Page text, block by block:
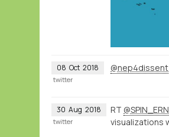
08 Oct 2018 @nep4dissent
twitter
30 Aug 2018 RT
visualizations
twitter